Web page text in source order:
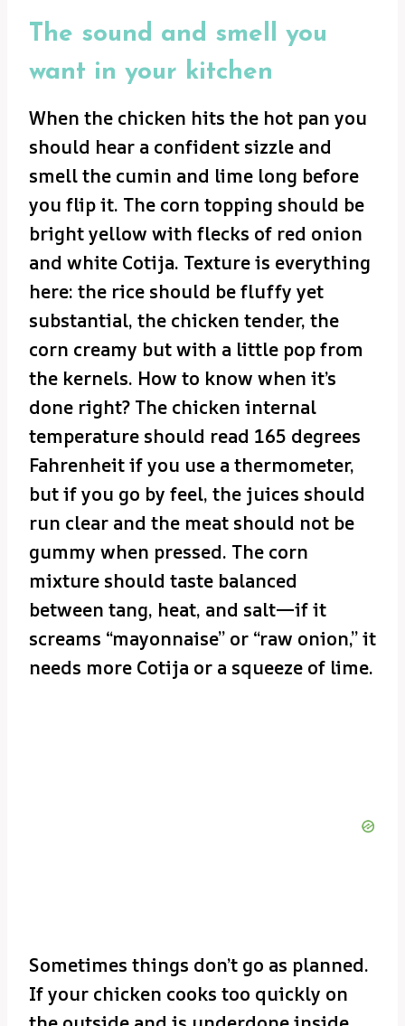
The sound and smell you
want in your kitchen
When the chicken hits the hot pan you
should hear a confident sizzle and
smell the cumin and lime long before
you flip it. The corn topping should be
bright yellow with flecks of red onion
and white Cotija. Texture is everything
here: the rice should be fluffy yet
substantial, the chicken tender, the
corn creamy but with a little pop from
the kernels. How to know when it’s
done right? The chicken internal
temperature should read 165 degrees
Fahrenheit if you use a thermometer,
but if you go by feel, the juices should
run clear and the meat should not be
gummy when pressed. The corn
mixture should taste balanced
between tang, heat, and salt—if it
screams “mayonnaise” or “raw onion,” it
needs more Cotija or a squeeze of lime.
Sometimes things don’t go as planned.
If your chicken cooks too quickly on